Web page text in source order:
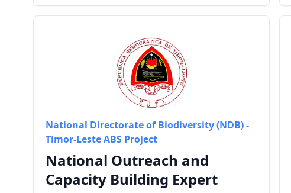
National Directorate of Biodiversity (NDB) -
Timor-Leste ABS Project
National Outreach and
Capacity Building Expert